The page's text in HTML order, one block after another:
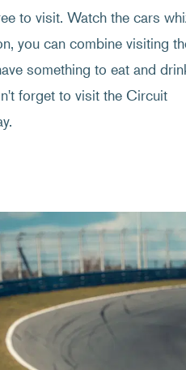
to visit. Watch the cars
you can combine visiting
something to eat and
forget to visit the Circuit